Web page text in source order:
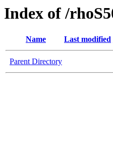
Index of /
Name Last modified
Parent Directory